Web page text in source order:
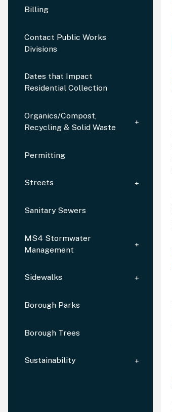
Billing
Contact Public Works
Divisions
Dates that Impact
Residential Collection
Organics/Compost,
Recycling & Solid Waste
Permitting
Streets
Sanitary Sewers
MS4 Stormwater
Management
Sidewalks
Borough Parks
Borough Trees
Sustainability